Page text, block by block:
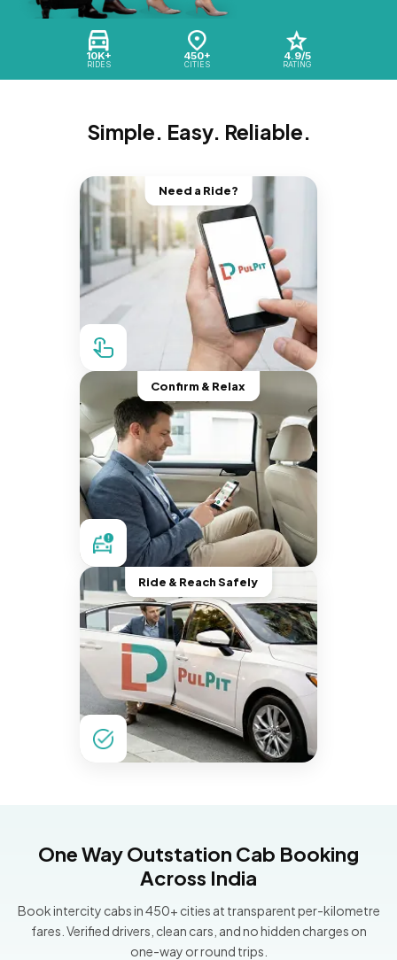
10K+
RIDES
450+
CITIES
4.9/5
RATING
Simple. Easy. Reliable.
Need a Ride?
Confirm & Relax
Ride & Reach Safely
One Way Outstation Cab Booking
Across India
Book intercity cabs in 450+ cities at transparent per-kilometre
fares. Verified drivers, clean cars, and no hidden charges on
one-way or round trips.